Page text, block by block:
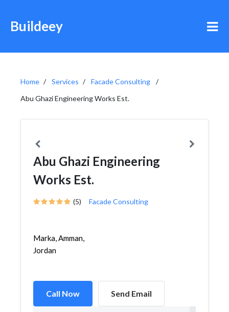
Buildeey
Home Services
Facade Consulting
Abu Ghazi Engineering Works Est.
Abu Ghazi Engineering
Works Est.
(5) Facade Consulting
Marka, Amman,
Jordan
Call Now Send Email